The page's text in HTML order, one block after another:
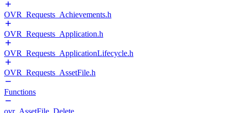
OVR_Requests_Achievements.h
OVR_Requests_Application.h
OVR_Requests_ApplicationLifecycle.h
OVR_Requests_AssetFile.h
Functions
ovr_AssetFile_Delete